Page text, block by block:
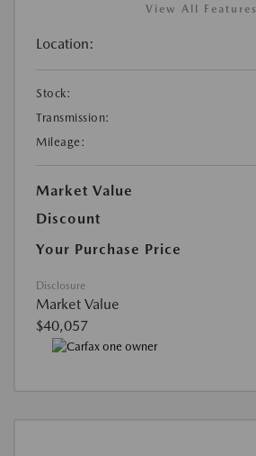
View All Features
Location:
Stock:
Transmission:
Mileage:
Market Value
Discount
Your Purchase Price
Disclosure
Market Value
$40,057